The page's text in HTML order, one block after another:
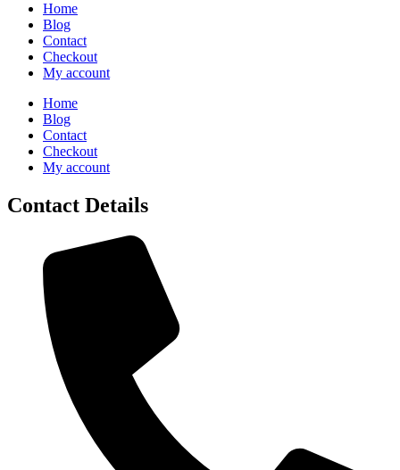
Home
Blog
Contact
Checkout
My account
Home
Blog
Contact
Checkout
My account
Contact Details